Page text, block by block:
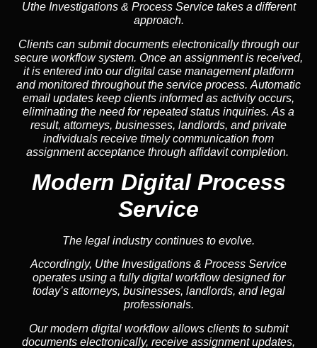
Uthe Investigations & Process Service takes a different
approach.
Clients can submit documents electronically through our
secure workflow system. Once an assignment is received,
it is entered into our digital case management platform
and monitored throughout the service process. Automatic
email updates keep clients informed as activity occurs,
eliminating the need for repeated status inquiries. As a
result, attorneys, businesses, landlords, and private
individuals receive timely communication from
assignment acceptance through affidavit completion.
Modern Digital Process
Service
The legal industry continues to evolve.
Accordingly, Uthe Investigations & Process Service
operates using a fully digital workflow designed for
today’s attorneys, businesses, landlords, and legal
professionals.
Our modern digital workflow allows clients to submit
documents electronically, receive assignment updates,